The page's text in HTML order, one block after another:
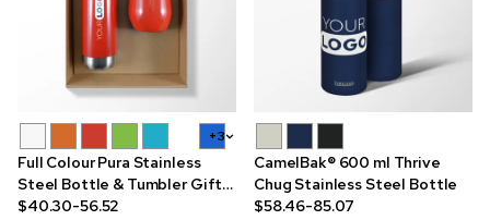
+3
Full Colour Pura Stainless
Steel Bottle & Tumbler Gift
Set
$40.30-56.52
CamelBak® 600 ml Thrive
Chug Stainless Steel Bottle
$58.46-85.07